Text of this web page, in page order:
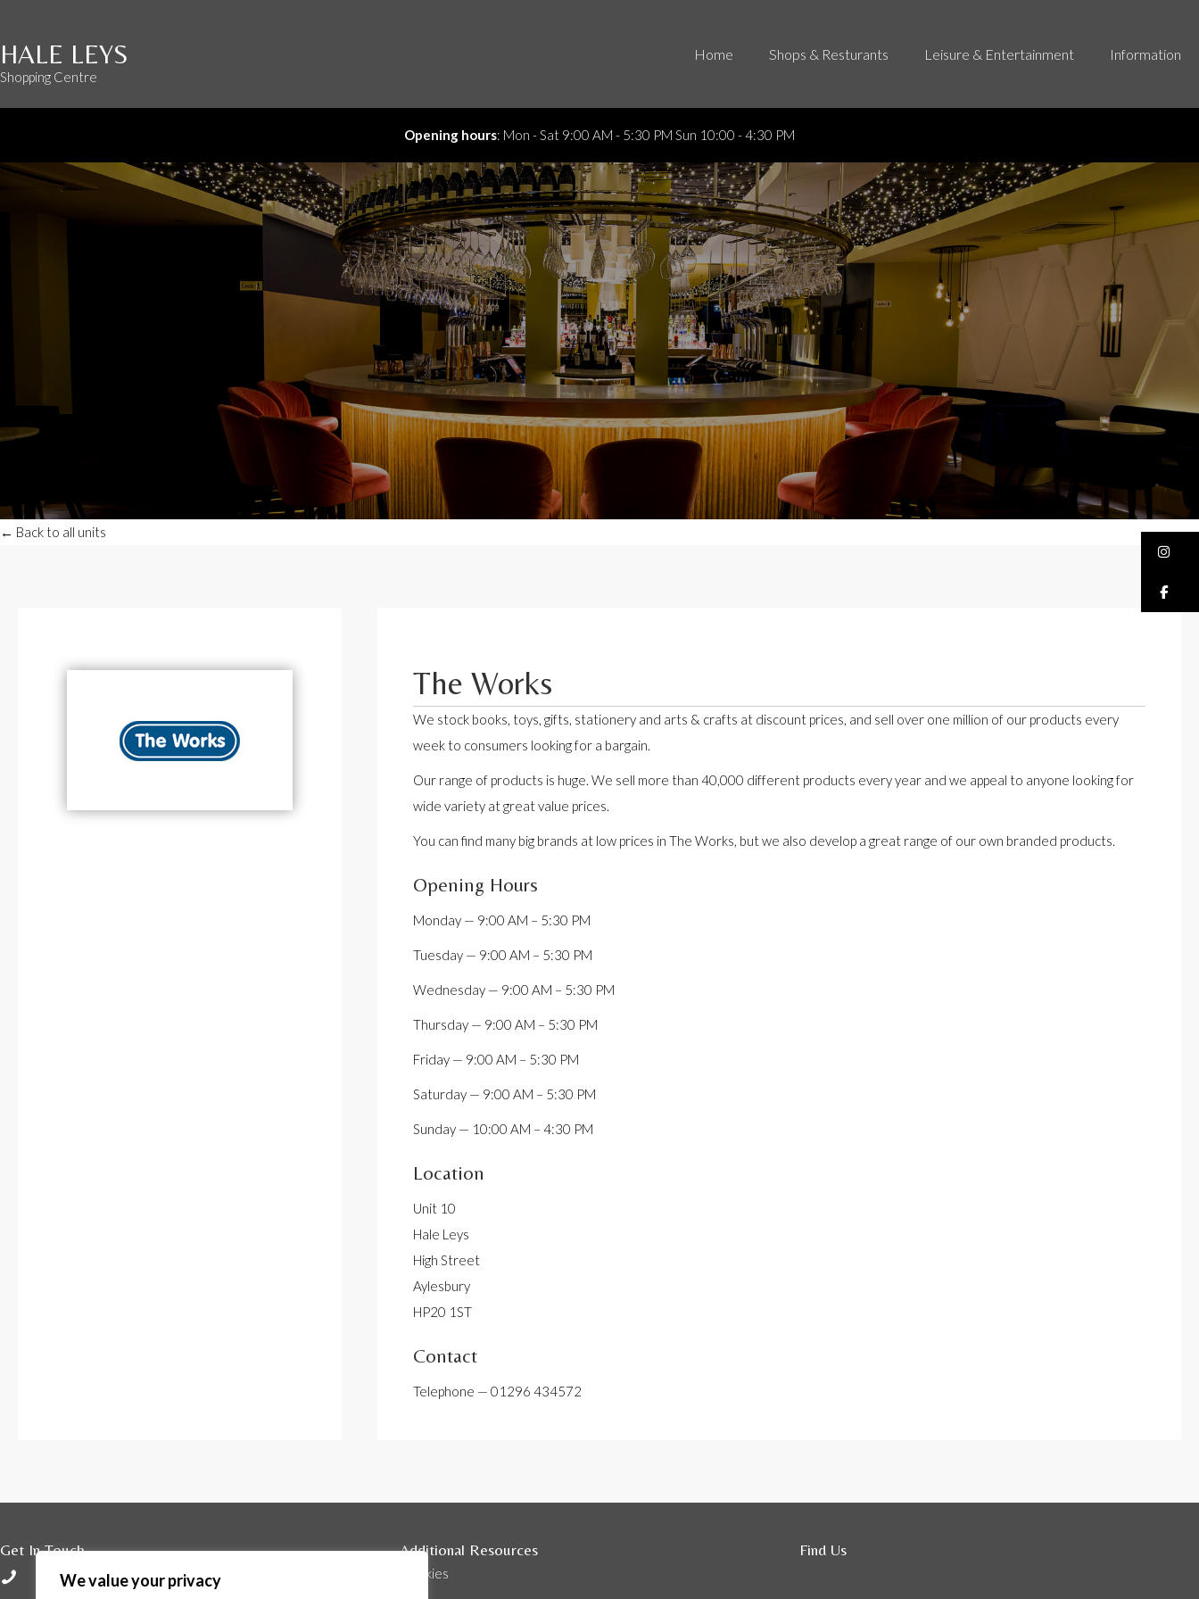
We value your privacy
HALE LEYS
Shopping Centre
Home Shops & Resturants Leisure & Entertainment Information
: Mon - Sat 9:00 AM - 5:30 PM Sun 10:00 - 4:30 PM
← Back to all units
The Works
We stock books, toys, gifts, stationery and arts & crafts at discount prices, and sell over one million of our products every
week to consumers looking for a bargain.
Our range of products is huge. We sell more than 40,000 different products every year and we appeal to anyone looking for
wide variety at great value prices.
You can find many big brands at low prices in The Works, but we also develop a great range of our own branded products.
Opening Hours
Monday — 9:00 AM – 5:30 PM
Tuesday — 9:00 AM – 5:30 PM
Wednesday — 9:00 AM – 5:30 PM
Thursday — 9:00 AM – 5:30 PM
Friday — 9:00 AM – 5:30 PM
Saturday — 9:00 AM – 5:30 PM
Sunday — 10:00 AM – 4:30 PM
Location
Unit 10
Hale Leys
High Street
Aylesbury
HP20 1ST
Contact
Telephone —01296 434572
Get In Touch
01296 429800
Additional Resources
Cookies
Find Us